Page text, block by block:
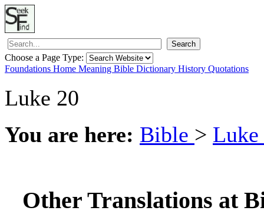
Search
Choose a Page Type:
Foundations Home Meaning Bible Dictionary History Quotations
Luke 20
You are here: Bible > Luke
Other Translations at